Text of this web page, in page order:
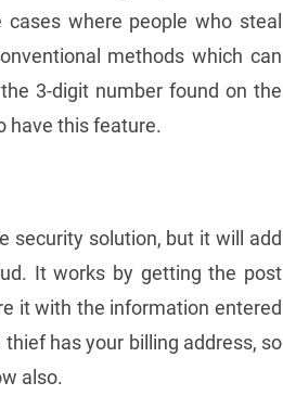
where people who steal
methods which can
3-digit number found on the
have this feature.
security solution, but it will add
It works by getting the post
it with the information entered
has your billing address, so
also.